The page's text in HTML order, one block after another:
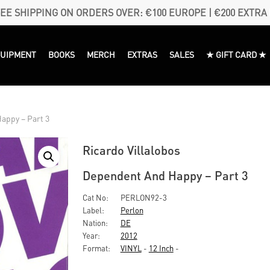
SHIPPING ON ORDERS OVER: €100 EUROPE | €200 EXTRA
BOOKS MERCH EXTRAS SALES ★ GIFT CARD ★
– Part 3
Ricardo Villalobos
Dependent And Happy – Part 3
Cat No:
PERLON92-3
Label:
Perlon
Nation:
DE
Year:
2012
Format:
VINYL - 12 Inch-